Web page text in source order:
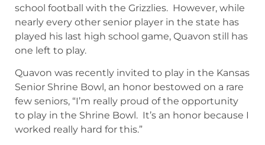
school football with the Grizzlies. However, while
nearly every other senior player in the state has
played his last high school game, Quavon still has
one left to play.
Quavon was recently invited to play in the Kansas
Senior Shrine Bowl, an honor bestowed on a rare
few seniors, “I’m really proud of the opportunity
to play in the Shrine Bowl. It’s an honor because I
worked really hard for this.”